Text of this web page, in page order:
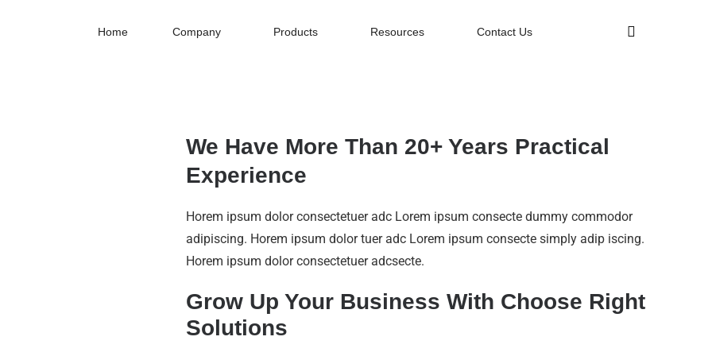
Home Company Products Resources Contact Us
We Have More Than 20+ Years Practical
Experience
Horem ipsum dolor consectetuer adc Lorem ipsum consecte dummy commodor
adipiscing. Horem ipsum dolor tuer adc Lorem ipsum consecte simply adip iscing.
Horem ipsum dolor consectetuer adcsecte.
Grow Up Your Business With Choose Right
Solutions